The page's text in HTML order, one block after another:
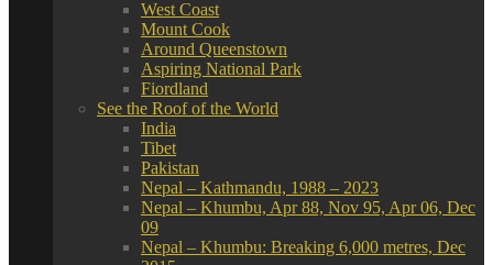
West Coast
Mount Cook
Around Queenstown
Aspiring National Park
Fiordland
See the Roof of the World
India
Tibet
Pakistan
Nepal – Kathmandu, 1988 – 2023
Nepal – Khumbu, Apr 88, Nov 95, Apr 06, Dec
09
Nepal – Khumbu: Breaking 6,000 metres, Dec